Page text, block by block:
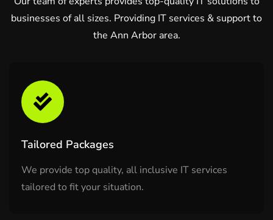
businesses of all sizes. Providing IT services & support to
the Ann Arbor area.
Tailored Packages
We provide top quality, all inclusive IT services
tailored to fit your situation.